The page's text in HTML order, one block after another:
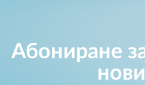
Абониране